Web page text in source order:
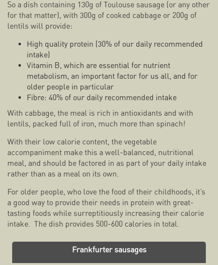
So a dish containing 130g of Toulouse sausage (or any other
for that matter), with 300g of cooked cabbage or 200g of
lentils will provide:
High quality protein (30% of our daily recommended
intake)
Vitamin B, which are essential for nutrient
metabolism, an important factor for us all, and for
older people in particular
Fibre: 40% of our daily recommended intake
With cabbage, the meal is rich in antioxidants and with
lentils, packed full of iron, much more than spinach!
With their low calorie content, the vegetable
accompaniment make this a well-balanced, nutritional
meal, and should be factored in as part of your daily intake
rather than as a meal on its own.
For older people, who love the food of their childhoods, it’s
a good way to provide their needs in protein with great-
tasting foods while surreptitiously increasing their calorie
intake. The dish provides 500-600 calories in total.
Frankfurter sausages